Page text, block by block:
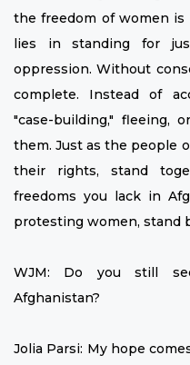
the freedom of women
lies in standing for
oppression. Without
complete. Instead of
"case-building," fleeing,
them. Just as the people
their rights, stand
freedoms you lack in
protesting women, stand
WJM: Do you still
Afghanistan?
Jolia Parsi: My hope